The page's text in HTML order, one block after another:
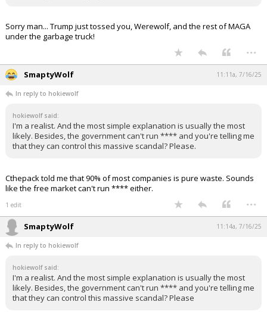
Sorry man... Trump just tossed you, Werewolf, and the rest of MAGA
under the garbage truck!
...
SmaptyWolf 11:11a, 7/16/25
In reply to hokiewolf
hokiewolf said:
I'm a realist. And the most simple explanation is usually the most
likely. Besides, the government can't run **** and you're telling me
that they can control this massive scandal? Please.
Cthepack told me that 90% of most companies is pure waste. Sounds
like the free market can't run **** either.
1 edit ...
SmaptyWolf 11:14a, 7/16/25
In reply to hokiewolf
hokiewolf said:
I'm a realist. And the most simple explanation is usually the most
likely. Besides, the government can't run **** and you're telling me
that they can control this massive scandal? Please